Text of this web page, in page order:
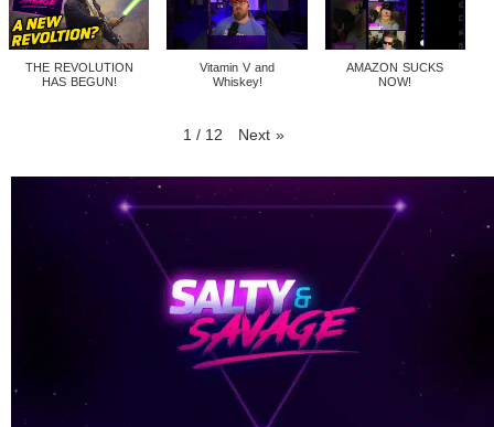
THE REVOLUTION
HAS BEGUN!
Vitamin V and
Whiskey!
AMAZON SUCKS
NOW!
1 / 12 Next »